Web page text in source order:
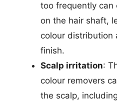
too frequently can
on the hair shaft,
colour distribution
finish.
Scalp irritation:
colour removers
the scalp,